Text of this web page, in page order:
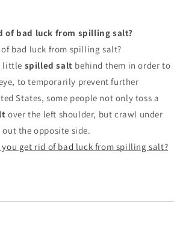
of bad luck from spilling salt?
bad luck from spilling salt?
little spilled salt behind them in order to
to temporarily prevent further
States, some people not only toss a
over the left shoulder, but crawl under
the opposite side.
you get rid of bad luck from spilling salt?